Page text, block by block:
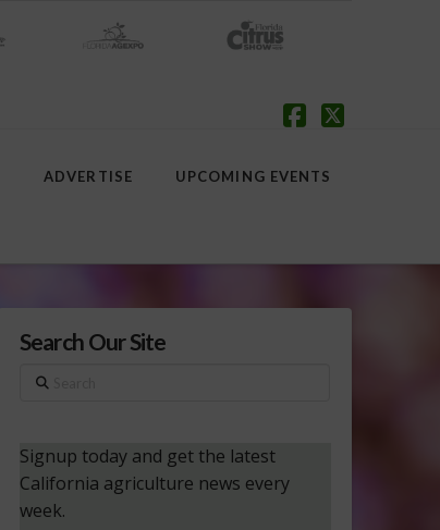
ADVERTISE UPCOMING EVENTS
Search Our Site
Search